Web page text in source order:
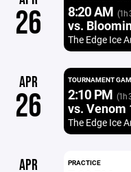
26 8:20 AM (1h
vs.
The Edge Ice
APR
26
TOURNAMENT
2:10 PM (1h
vs. Venom
The Edge Ice
APR PRACTICE